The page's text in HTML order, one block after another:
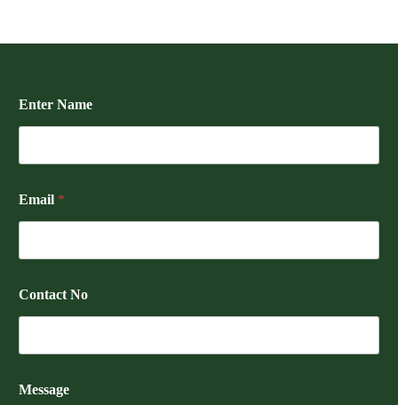
Enter Name
Email *
Contact No
Message